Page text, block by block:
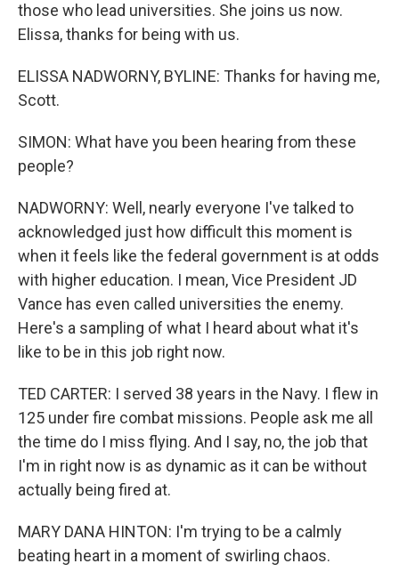
those who lead universities. She joins us now.
Elissa, thanks for being with us.
ELISSA NADWORNY, BYLINE: Thanks for having me,
Scott.
SIMON: What have you been hearing from these
people?
NADWORNY: Well, nearly everyone I've talked to
acknowledged just how difficult this moment is
when it feels like the federal government is at odds
with higher education. I mean, Vice President JD
Vance has even called universities the enemy.
Here's a sampling of what I heard about what it's
like to be in this job right now.
TED CARTER: I served 38 years in the Navy. I flew in
125 under fire combat missions. People ask me all
the time do I miss flying. And I say, no, the job that
I'm in right now is as dynamic as it can be without
actually being fired at.
MARY DANA HINTON: I'm trying to be a calmly
beating heart in a moment of swirling chaos.